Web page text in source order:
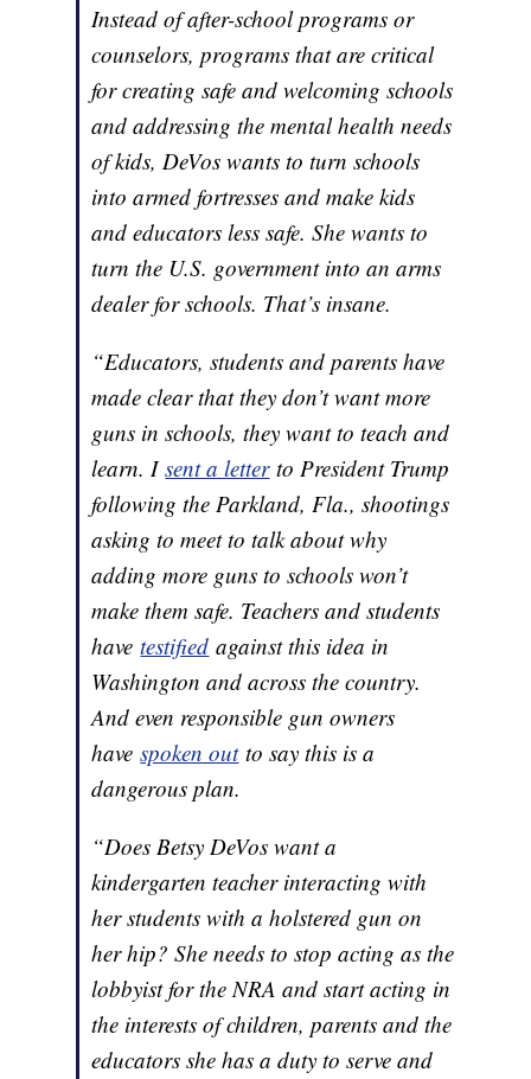
Instead of after-school programs or
counselors, programs that are critical
for creating safe and welcoming schools
and addressing the mental health needs
of kids, DeVos wants to turn schools
into armed fortresses and make kids
and educators less safe. She wants to
turn the U.S. government into an arms
dealer for schools. That’s insane.
“Educators, students and parents have
made clear that they don’t want more
guns in schools, they want to teach and
learn. Isent a letterto President Trump
following the Parkland, Fla., shootings
asking to meet to talk about why
adding more guns to schools won’t
make them safe. Teachers and students
havetestified against this idea in
Washington and across the country.
And even responsible gun owners
havespoken outto say this is a
dangerous plan.
“Does Betsy DeVos want a
kindergarten teacher interacting with
her students with a holstered gun on
her hip? She needs to stop acting as the
lobbyist for the NRA and start acting in
the interests of children, parents and the
educators she has a duty to serve and